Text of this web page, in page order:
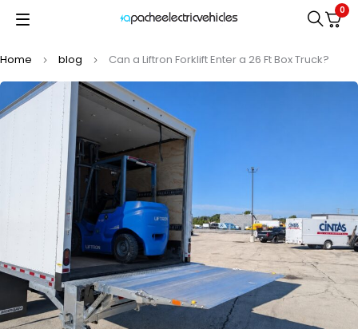
0
Home blog Can a Liftron Forklift Enter a 26 Ft Box Truck?